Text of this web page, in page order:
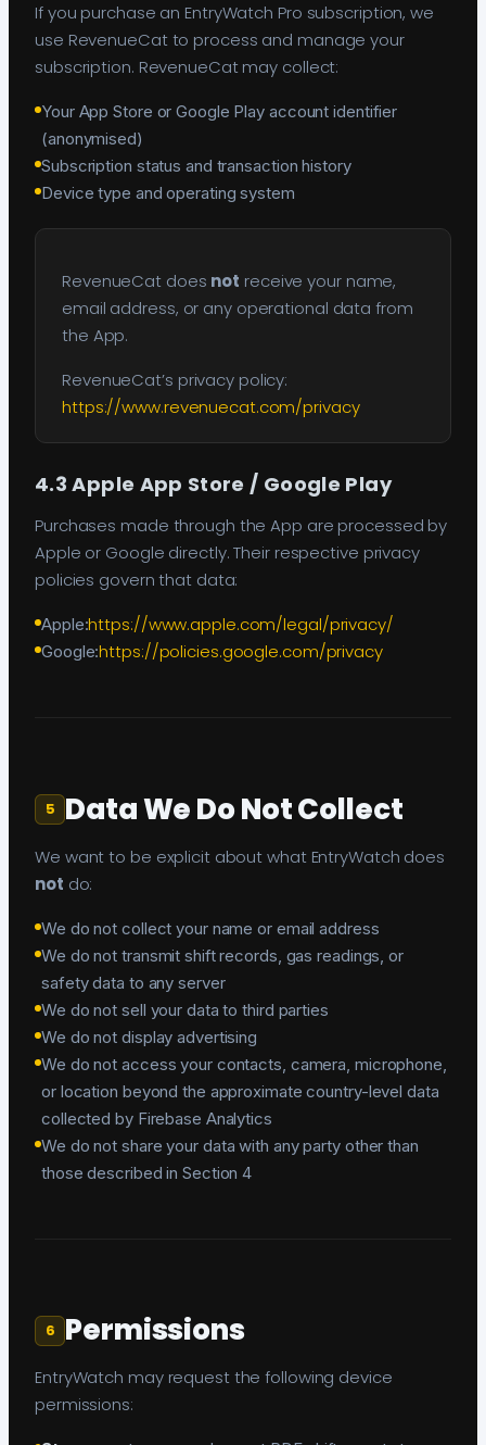
If you purchase an EntryWatch Pro subscription, we
use RevenueCat to process and manage your
subscription. RevenueCat may collect:
Your App Store or Google Play account identifier
(anonymised)
Subscription status and transaction history
Device type and operating system
RevenueCat does not receive your name,
email address, or any operational data from
the App.
RevenueCat’s privacy policy:
https://www.revenuecat.com/privacy
4.3 Apple App Store / Google Play
Purchases made through the App are processed by
Apple or Google directly. Their respective privacy
policies govern that data:
Apple:https://www.apple.com/legal/privacy/
Google:https://policies.google.com/privacy
5 Data We Do Not Collect
We want to be explicit about what EntryWatch does
not do:
We do not collect your name or email address
We do not transmit shift records, gas readings, or
safety data to any server
We do not sell your data to third parties
We do not display advertising
We do not access your contacts, camera, microphone,
or location beyond the approximate country-level data
collected by Firebase Analytics
We do not share your data with any party other than
those described in Section 4
6 Permissions
EntryWatch may request the following device
permissions: